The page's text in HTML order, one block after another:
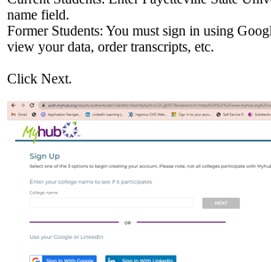
name field.
Former Students: You must sign in using
view your data, order transcripts, etc.
Click Next.